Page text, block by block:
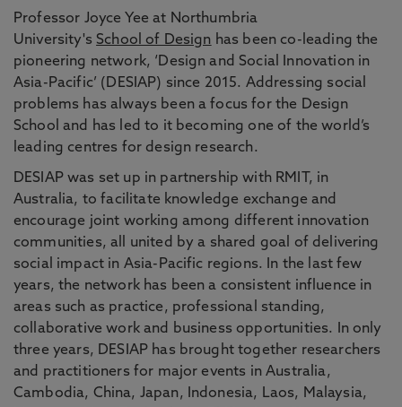
Professor Joyce Yee at Northumbria
University's School of Design has been co-leading the
pioneering network, ‘Design and Social Innovation in
Asia-Pacific’ (DESIAP) since 2015. Addressing social
problems has always been a focus for the Design
School and has led to it becoming one of the world’s
leading centres for design research.
DESIAP was set up in partnership with RMIT, in
Australia, to facilitate knowledge exchange and
encourage joint working among different innovation
communities, all united by a shared goal of delivering
social impact in Asia-Pacific regions. In the last few
years, the network has been a consistent influence in
areas such as practice, professional standing,
collaborative work and business opportunities. In only
three years, DESIAP has brought together researchers
and practitioners for major events in Australia,
Cambodia, China, Japan, Indonesia, Laos, Malaysia,